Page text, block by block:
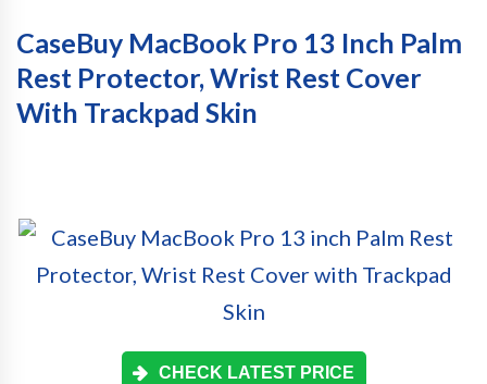
CaseBuy MacBook Pro 13 Inch Palm
Rest Protector, Wrist Rest Cover
With Trackpad Skin
CHECK LATEST PRICE